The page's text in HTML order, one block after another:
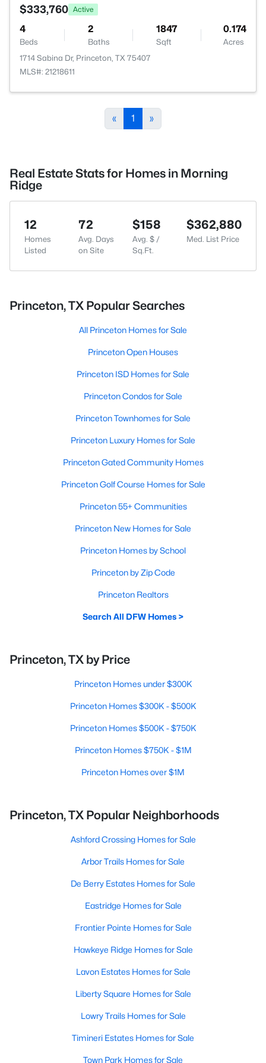
$333,760 Active
4
Beds
2
Baths
1847
Sqft
0.174
Acres
1714 Sabina Dr, Princeton, TX 75407
MLS#: 21218611
« 1 »
Real Estate Stats for Homes in Morning
Ridge
12
Homes
Listed
72
Avg. Days
on Site
$158
Avg. $ /
Sq.Ft.
$362,880
Med. List Price
Princeton, TX Popular Searches
All Princeton Homes for Sale
Princeton Open Houses
Princeton ISD Homes for Sale
Princeton Condos for Sale
Princeton Townhomes for Sale
Princeton Luxury Homes for Sale
Princeton Gated Community Homes
Princeton Golf Course Homes for Sale
Princeton 55+ Communities
Princeton New Homes for Sale
Princeton Homes by School
Princeton by Zip Code
Princeton Realtors
Search All DFW Homes >
Princeton, TX by Price
Princeton Homes under $300K
Princeton Homes $300K - $500K
Princeton Homes $500K - $750K
Princeton Homes $750K - $1M
Princeton Homes over $1M
Princeton, TX Popular Neighborhoods
Ashford Crossing Homes for Sale
Arbor Trails Homes for Sale
De Berry Estates Homes for Sale
Eastridge Homes for Sale
Frontier Pointe Homes for Sale
Hawkeye Ridge Homes for Sale
Lavon Estates Homes for Sale
Liberty Square Homes for Sale
Lowry Trails Homes for Sale
Timineri Estates Homes for Sale
Town Park Homes for Sale